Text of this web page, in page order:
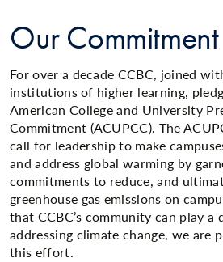
Our Commitment
For over a decade CCBC, joined
institutions of higher learning,
American College and University
Commitment (ACUPCC). The
call for leadership to make
and address global warming by
commitments to reduce, and
greenhouse gas emissions on
that CCBC’s community can play a
addressing climate change, we are
this effort.